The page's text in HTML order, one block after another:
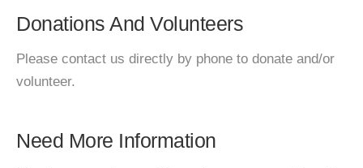
Donations And Volunteers
Please contact us directly by phone to donate and/or
volunteer.
Need More Information